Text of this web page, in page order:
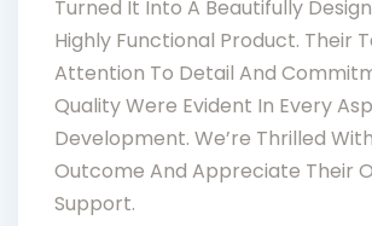
Turned It Into A Beautifully
Highly Functional Product. Their
Attention To Detail And
Quality Were Evident In Every
Development. We’re Thrilled
Outcome And Appreciate Their
Support.